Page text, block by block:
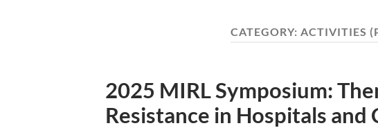
CATEGORY: ACTIVITIES
2025 MIRL Symposium:
Resistance in Hospitals and